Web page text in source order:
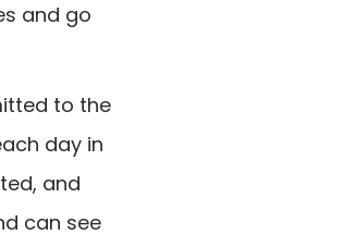
and go
to the
day in
and
can see